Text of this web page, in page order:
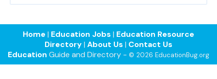
Home | Education Jobs | Education Resource
Directory| About Us | Contact Us
Education Guide and Directory - © 2026 EducationBug.org